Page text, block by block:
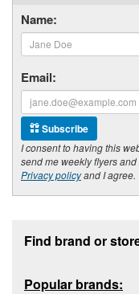
Name:
Email:
Subscribe
I consent to having this
send me weekly flyers
Privacy policyand I agree.
Find brand or
Popular brands: